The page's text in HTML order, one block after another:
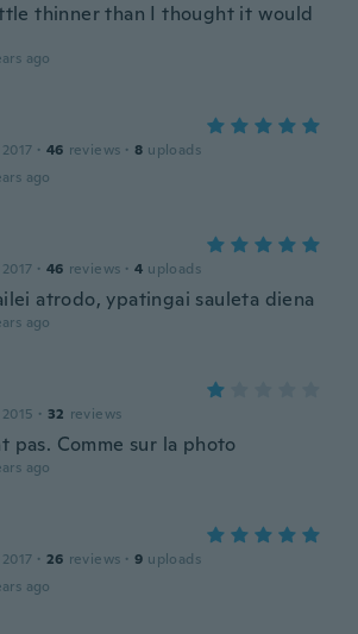
thinner than I thought it would
ago
· 46 reviews · 8 uploads
ago
· 46 reviews · 4 uploads
atrodo, ypatingai sauleta diena
ago
· 32 reviews
pas. Comme sur la photo
ago
· 26 reviews · 9 uploads
ago